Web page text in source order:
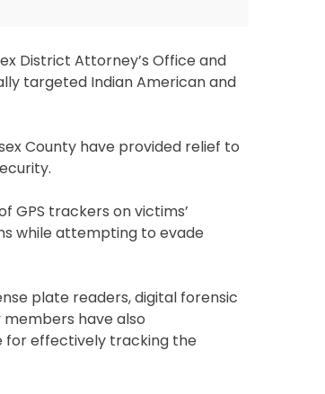
District Attorney’s Office and
targeted Indian American and
County have provided relief to
GPS trackers on victims’
while attempting to evade
plate readers, digital forensic
have also
for effectively tracking the